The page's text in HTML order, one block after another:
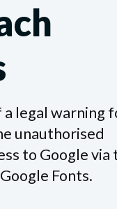
a legal warning
unauthorised
to Google via
Fonts.